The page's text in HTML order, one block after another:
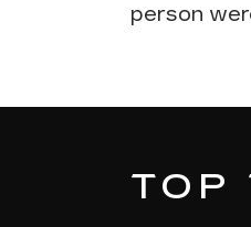
person
TOP